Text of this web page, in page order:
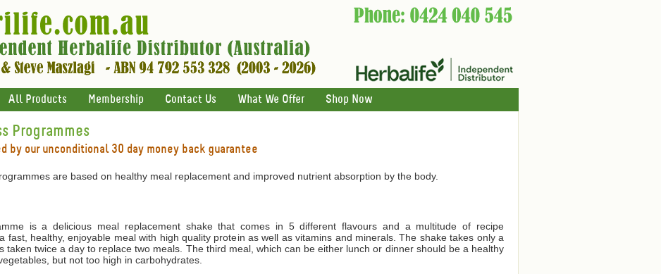
All Products Membership Contact Us What We Offer Shop Now
Programmes
by our unconditional 30 day money back guarantee
are based on healthy meal replacement and improved nutrient absorption by the body.
is a delicious meal replacement shake that comes in 5 different flavours and a multitude of recipe
fast, healthy, enjoyable meal with high quality protein as well as vitamins and minerals. The shake takes only a
taken twice a day to replace two meals. The third meal, which can be either lunch or dinner should be a healthy
but not too high in carbohydrates.